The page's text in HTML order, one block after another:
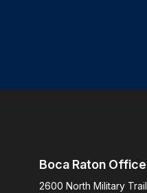
Boca Raton Office
2600 North Military Trail